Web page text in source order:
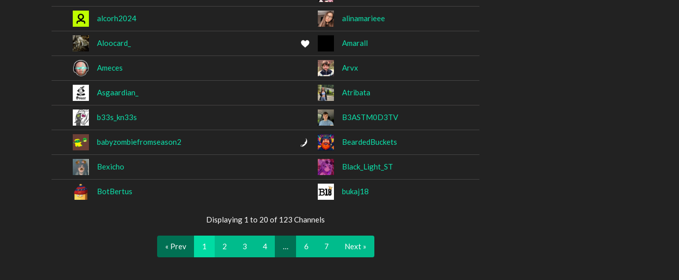
alcorh2024 alinamarieee
Aloocard_ Amarall
Ameces Arvx
Asgaardian_ Atribata
b33s_kn33s B3ASTM0D3TV
babyzombiefromseason2 BeardedBuckets
Bexicho Black_Light_ST
BotBertus bukaj18
Displaying 1 to 20 of 123 Channels
« Prev 1 2 3 4 6 7 Next »